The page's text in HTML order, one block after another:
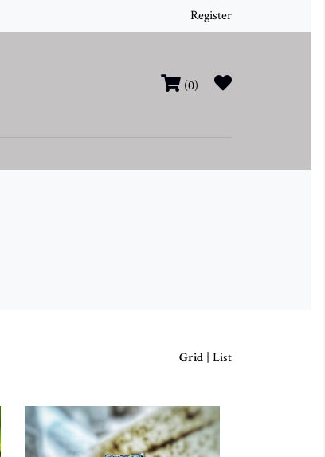
Register
(0)
Grid List